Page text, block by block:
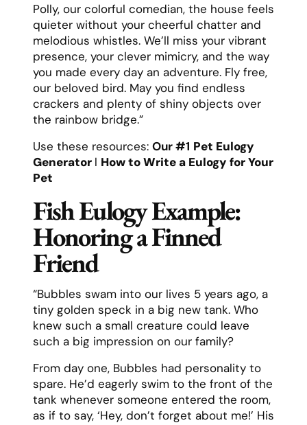
Polly, our colorful comedian, the house feels
quieter without your cheerful chatter and
melodious whistles. We’ll miss your vibrant
presence, your clever mimicry, and the way
you made every day an adventure. Fly free,
our beloved bird. May you find endless
crackers and plenty of shiny objects over
the rainbow bridge.”
Use these resources: Our #1 Pet Eulogy
Generator l How to Write a Eulogy for Your
Pet
Fish Eulogy Example:
Honoring a Finned
Friend
“Bubbles swam into our lives 5 years ago, a
tiny golden speck in a big new tank. Who
knew such a small creature could leave
such a big impression on our family?
From day one, Bubbles had personality to
spare. He’d eagerly swim to the front of the
tank whenever someone entered the room,
as if to say, ‘Hey, don’t forget about me!’ His